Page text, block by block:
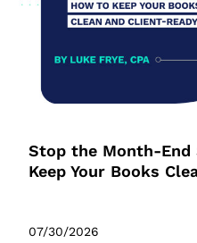
Stop the Month-End
Keep Your Books
07/30/2026